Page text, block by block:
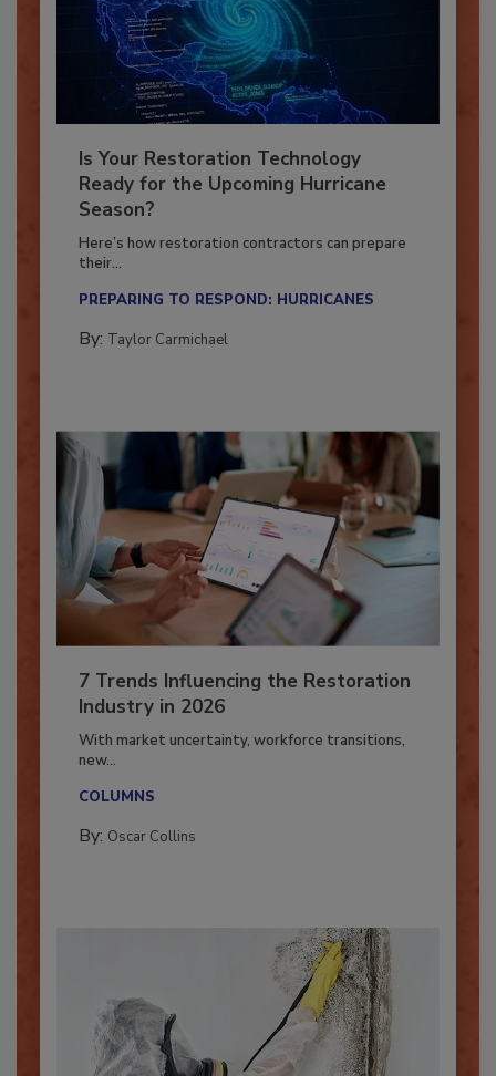
Is Your Restoration Technology
Ready for the Upcoming Hurricane
Season?
Here’s how restoration contractors can prepare
7 Trends Influencing the Restoration
Industry in 2026
With market uncertainty, workforce transitions,